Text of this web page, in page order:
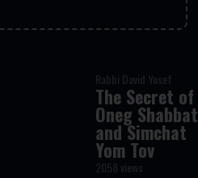
Rabbi David Yosef
The Secret of
Oneg Shabbat
and Simchat
Yom Tov
2058 views